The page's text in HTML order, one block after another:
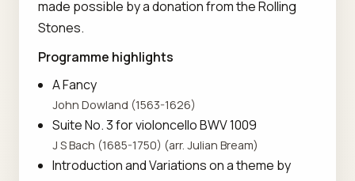
made possible by a donation from the Rolling
Stones.
Programme highlights
A Fancy
John Dowland (1563-1626)
Suite No. 3 for violoncello BWV 1009
J S Bach (1685-1750) (arr. Julian Bream)
Introduction and Variations on a theme by